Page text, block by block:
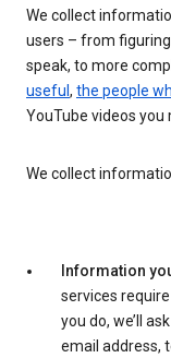
We collect
users – from
speak, to more
useful , the people
YouTube videos you
We collect
Information
services
you do, we’ll
email address,